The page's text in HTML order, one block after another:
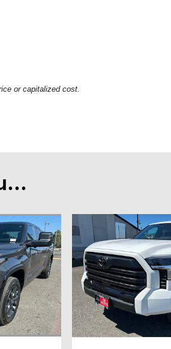
or capitalized cost.